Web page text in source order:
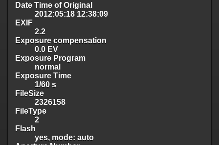
Date Time of Original
2012:05:18 12:38:09
EXIF
2.2
Exposure compensation
0.0 EV
Exposure Program
normal
Exposure Time
1/60 s
FileSize
2326158
FileType
2
Flash
yes, mode: auto